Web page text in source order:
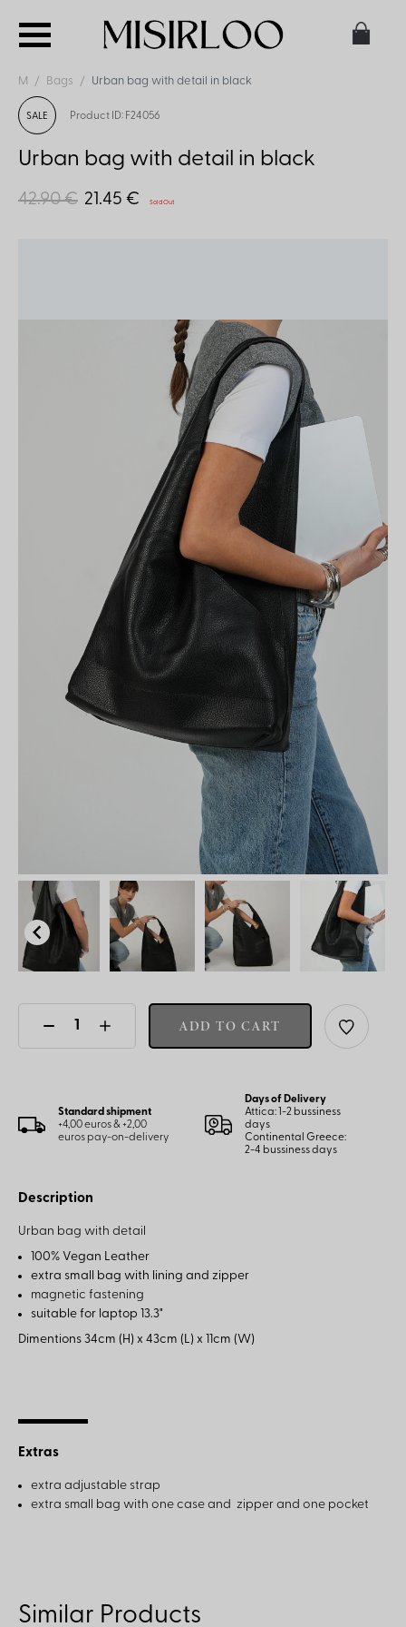
M Bags Urban bag with detail in black
SALE Product ID: F24056
Urban bag with detail in black
42.90 € 21.45 € Sold Out
ADD TO CART
Standard shipment
+4,00 euros & +2,00
euros pay-on-delivery
Days of Delivery
Attica: 1-2 bussiness
days
Continental Greece:
2-4 bussiness days
Description
Urban bag with detail
100% Vegan Leather
extra small bag with lining and zipper
magnetic fastening
suitable for laptop 13.3"
Dimentions 34cm (H) x 43cm (L) x 11cm (W)
Extras
extra adjustable strap
extra small bag with one case and zipper and one pocket
Similar Products